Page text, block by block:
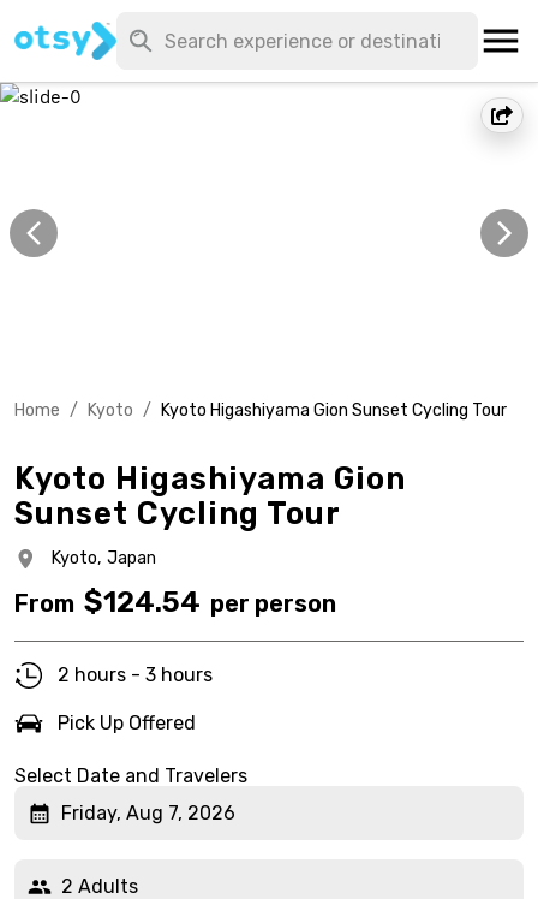
Home / Kyoto / Kyoto Higashiyama Gion Sunset Cycling Tour
Kyoto Higashiyama Gion
Sunset Cycling Tour
Kyoto, Japan
From $124.54 per person
2 hours - 3 hours
Pick Up Offered
Select Date and Travelers
Friday, Aug 7, 2026
2 Adults